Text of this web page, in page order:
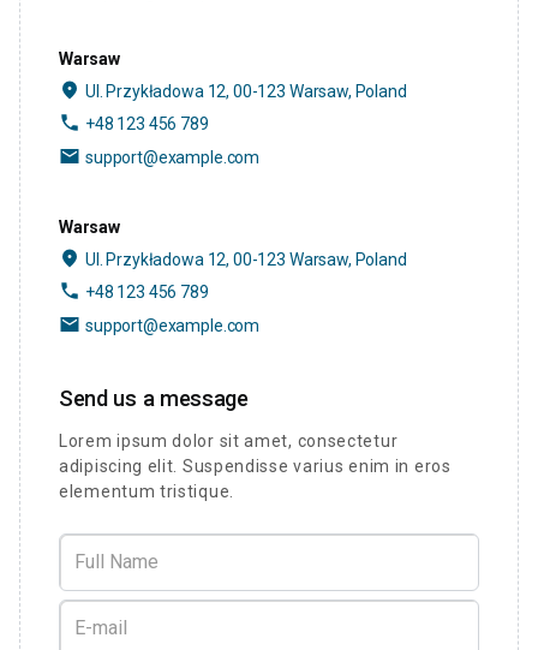
Warsaw
place Ul. Przykładowa 12, 00-123 Warsaw, Poland
phone +48 123 456 789
email support@example.com
Warsaw
place Ul. Przykładowa 12, 00-123 Warsaw, Poland
phone +48 123 456 789
email support@example.com
Send us a message
Lorem ipsum dolor sit amet, consectetur
adipiscing elit. Suspendisse varius enim in eros
elementum tristique.